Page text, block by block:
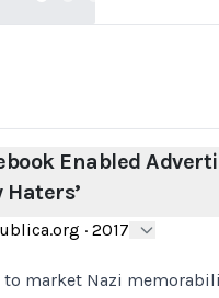
Enabled
Haters’
· 2017
to market Nazi